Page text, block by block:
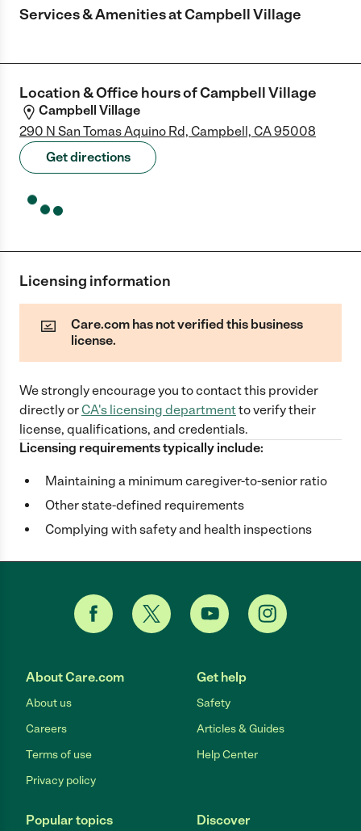
Services & Amenities atCampbell Village
Location & Office hours ofCampbell Village
Campbell Village
290 N San Tomas Aquino Rd, Campbell, CA 95008
Get directions
Licensing information
Care.com has not verified this business
license.
We strongly encourage you to contact this provider
directlyor CA's licensing departmentto verify their
license, qualifications, and credentials.
Licensing requirements typically include:
Maintaining a minimum caregiver-to-senior ratio
Other state-defined requirements
Complying with safety and health inspections
About Care.com
About us
Careers
Terms of use
Privacy policy
Get help
Safety
Articles & Guides
Help Center
Popular topics Discover